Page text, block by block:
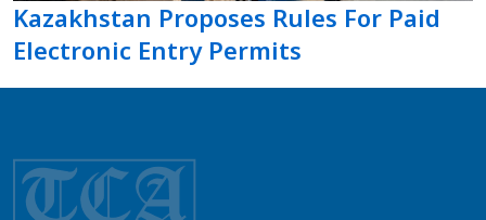
Kazakhstan Proposes Rules For Paid
Electronic Entry Permits